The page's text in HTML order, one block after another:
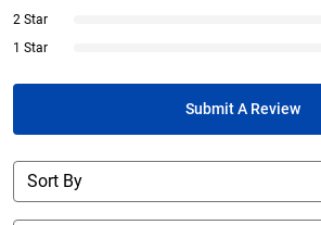
2 Star
1 Star
Submit A Review